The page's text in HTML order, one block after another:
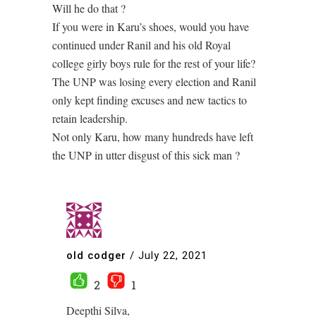
Will he do that ?
If you were in Karu’s shoes, would you have
continued under Ranil and his old Royal
college girly boys rule for the rest of your life?
The UNP was losing every election and Ranil
only kept finding excuses and new tactics to
retain leadership.
Not only Karu, how many hundreds have left
the UNP in utter disgust of this sick man ?
old codger / July 22, 2021
2
1
Deepthi Silva,